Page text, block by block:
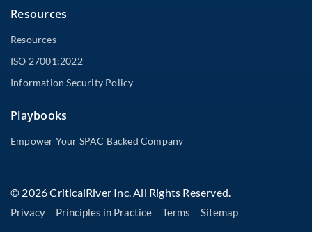
Resources
Resources
ISO 27001:2022
Information Security Policy
Playbooks
Empower Your SPAC Backed Company
© 2026 CriticalRiver Inc. All Rights Reserved.
Privacy Principles in Practice Terms Sitemap